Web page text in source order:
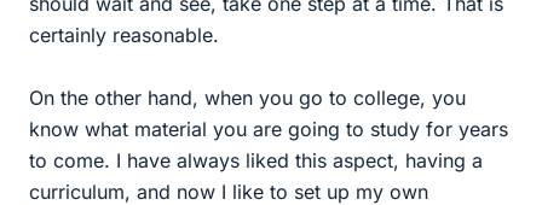
certainly reasonable.
On the other hand, when you go to college, you
know what material you are going to study for years
to come. I have always liked this aspect, having a
curriculum, and now I like to set up my own